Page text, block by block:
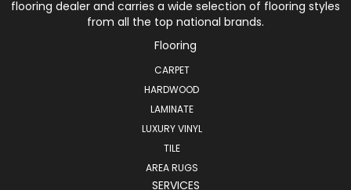
flooring dealer and carries a wide selection of flooring styles
from all the top national brands.
Flooring
CARPET
HARDWOOD
LAMINATE
LUXURY VINYL
TILE
AREA RUGS
SERVICES